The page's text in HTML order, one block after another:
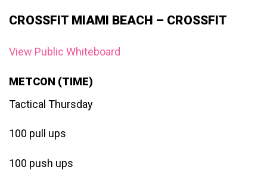
CROSSFIT MIAMI BEACH – CROSSFIT
View Public Whiteboard
METCON (TIME)
Tactical Thursday
100 pull ups
100 push ups